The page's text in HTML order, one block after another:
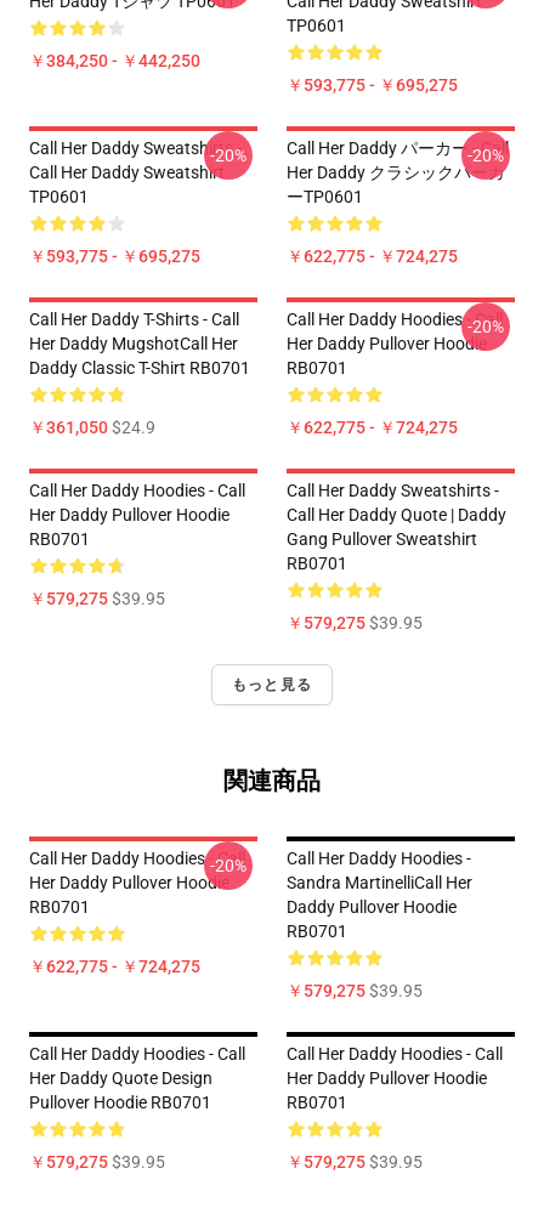
￥384,250 - ￥442,250
TP0601
￥593,775 - ￥695,275
Call Her Daddy Sweatshirts -
Call Her Daddy Sweatshirt
TP0601
￥593,775 - ￥695,275
-20%
Call Her Daddy パーカー - Call
Her Daddy クラシックパーカ
ーTP0601
￥622,775 - ￥724,275
-20%
Call Her Daddy T-Shirts - Call
Her Daddy MugshotCall Her
Daddy Classic T-Shirt RB0701
￥361,050$24.9
Call Her Daddy Hoodies - Call
Her Daddy Pullover Hoodie
RB0701
￥622,775 - ￥724,275
-20%
Call Her Daddy Hoodies - Call
Her Daddy Pullover Hoodie
RB0701
￥579,275$39.95
Call Her Daddy Sweatshirts -
Call Her Daddy Quote | Daddy
Gang Pullover Sweatshirt
RB0701
￥579,275$39.95
もっと見る
関連商品
Call Her Daddy Hoodies - Call
Her Daddy Pullover Hoodie
RB0701
￥622,775 - ￥724,275
-20%
Call Her Daddy Hoodies -
Sandra MartinelliCall Her
Daddy Pullover Hoodie
RB0701
￥579,275$39.95
Call Her Daddy Hoodies - Call
Her Daddy Quote Design
Pullover Hoodie RB0701
￥579,275$39.95
Call Her Daddy Hoodies - Call
Her Daddy Pullover Hoodie
RB0701
￥579,275$39.95